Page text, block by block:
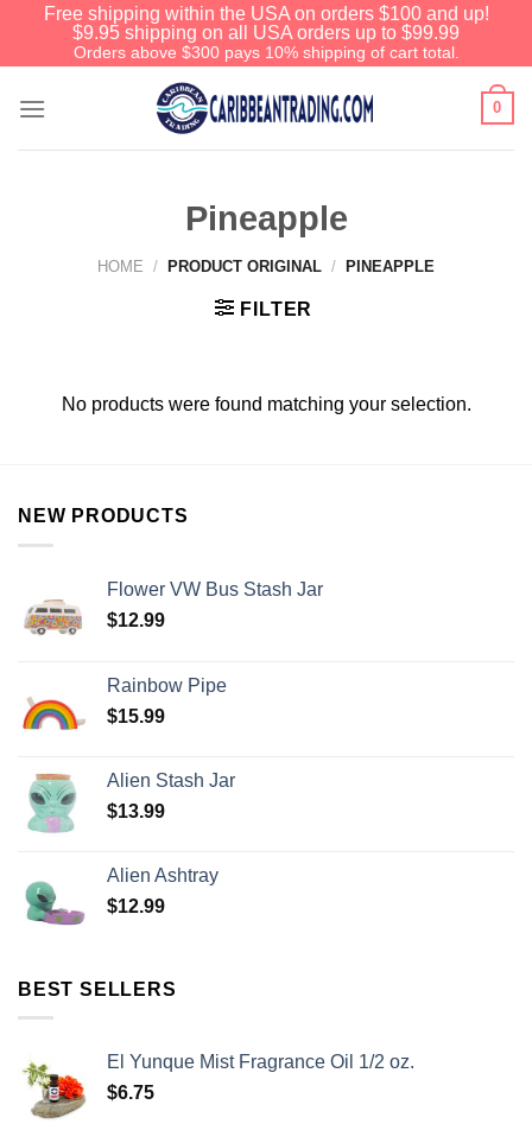
Free shipping within the USA on orders $100 and up!
$9.95 shipping on all USA orders up to $99.99
Orders above $300 pays 10% shipping of cart total.
0
Pineapple
HOME / PRODUCT ORIGINAL / PINEAPPLE
FILTER
No products were found matching your selection.
NEW PRODUCTS
Flower VW Bus Stash Jar
$12.99
Rainbow Pipe
$15.99
Alien Stash Jar
$13.99
Alien Ashtray
$12.99
BEST SELLERS
El Yunque Mist Fragrance Oil 1/2 oz.
$6.75